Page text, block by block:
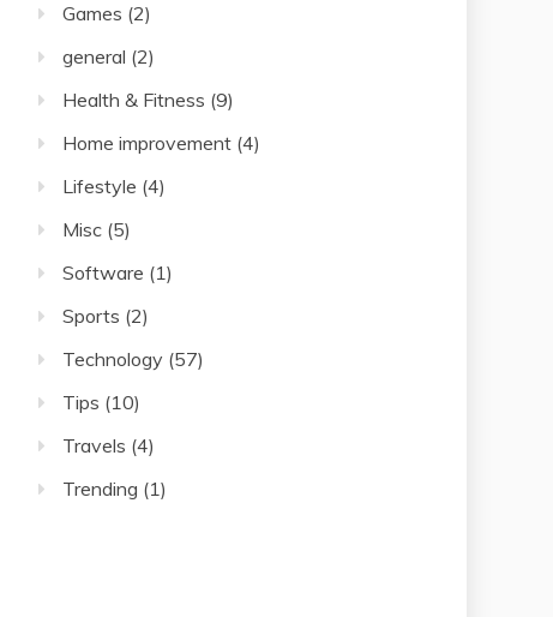
Games (2)
general (2)
Health & Fitness (9)
Home improvement (4)
Lifestyle (4)
Misc (5)
Software (1)
Sports (2)
Technology (57)
Tips (10)
Travels (4)
Trending (1)